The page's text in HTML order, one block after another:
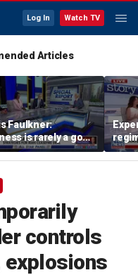
Log In Watch TV
Articles
Faulkner:
is rarely a good
you’re at war
controls